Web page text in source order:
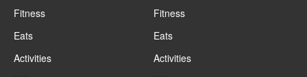
Fitness
Eats
Activities
Fitness
Eats
Activities